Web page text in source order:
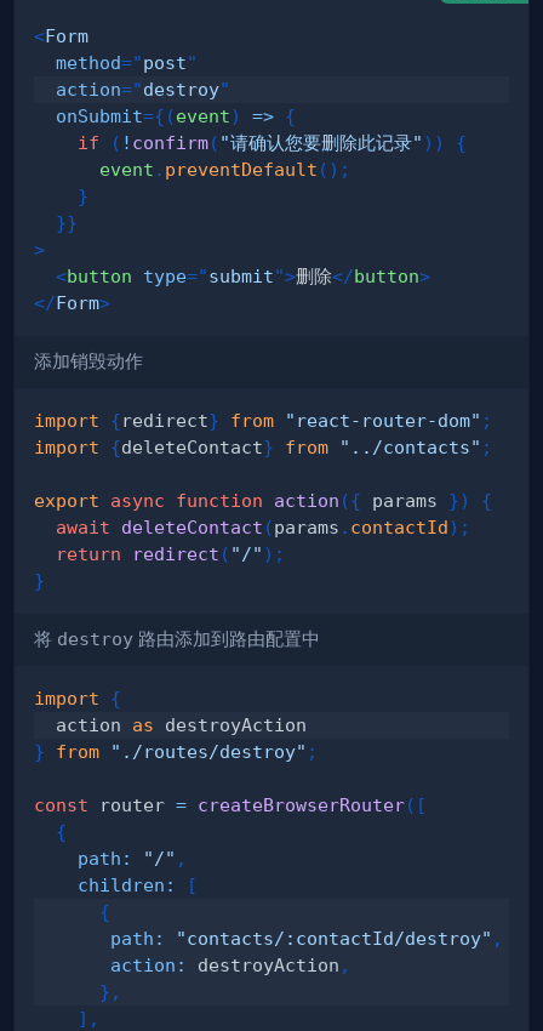
<Form
method="post"
action="destroy"
onSubmit={ (event) => {
if
( ! confirm( "请确认您要删除此记录" ) )
{
      event
. preventDefault ( ) ;
}
}}
>
<button type="submit">删除</button>
</Form>
添加销毁动作
import {redirect} from "react-router-dom" ;
import
{deleteContact} from "../contacts" ;
export async function action ({ params })
{
await
deleteContact (params . contactId) ;
return
redirect ( "/" ) ;
}
将 destroy 路由添加到路由配置中
import
{
  action
as
}
from "./routes/destroy" ;
const router = createBrowserRouter( [
{
path : "/" ,
children :
[
{
path : "contacts/:contactId/destroy" ,
action : destroyAction ,
} ,
] ,